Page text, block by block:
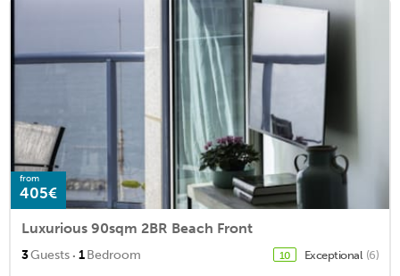
from
405€
Luxurious 90sqm 2BR Beach Front
3Guests · 1Bedroom 10 Exceptional (6)